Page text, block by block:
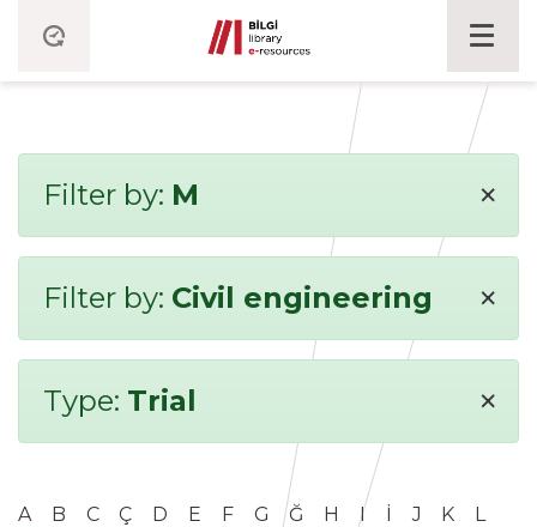
Filter by: M ×
Filter by: Civil engineering ×
Type: Trial ×
A B C Ç D E F G Ğ H I İ J K
L